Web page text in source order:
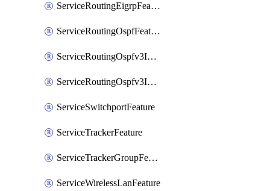
ServiceRoutingEigrpFeature
ServiceRoutingOspfFeature
ServiceRoutingOspfv3Ipv4Feature
ServiceRoutingOspfv3Ipv6Feature
ServiceSwitchportFeature
ServiceTrackerFeature
ServiceTrackerGroupFeature
ServiceWirelessLanFeature